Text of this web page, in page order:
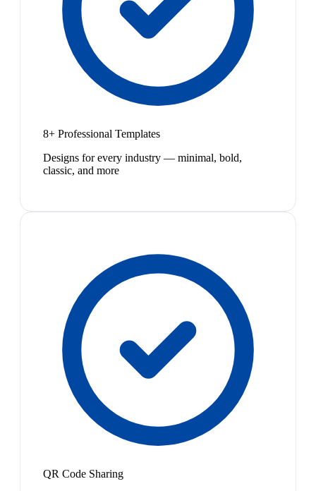
8+ Professional Templates
Designs for every industry — minimal, bold,
classic, and more
QR Code Sharing